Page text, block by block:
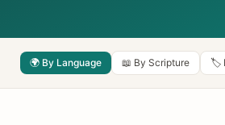
🌍 By Language 📖 By Scripture 🏷️